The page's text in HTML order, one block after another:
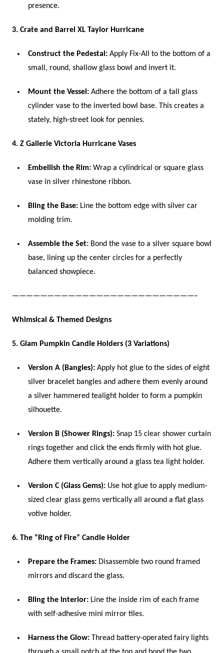
presence.
3. Crate and Barrel XL Taylor Hurricane
Construct the Pedestal: Apply Fix-All to the bottom of a
small, round, shallow glass bowl and invert it.
Mount the Vessel: Adhere the bottom of a tall glass
cylinder vase to the inverted bowl base. This creates a
stately, high-street look for pennies.
4. Z Gallerie Victoria Hurricane Vases
Embellish the Rim: Wrap a cylindrical or square glass
vase in silver rhinestone ribbon.
Bling the Base: Line the bottom edge with silver car
molding trim.
Assemble the Set: Bond the vase to a silver square bowl
base, lining up the center circles for a perfectly
balanced showpiece.
——————————————————————————–
Whimsical & Themed Designs
5. Glam Pumpkin Candle Holders (3 Variations)
Version A (Bangles): Apply hot glue to the sides of eight
silver bracelet bangles and adhere them evenly around
a silver hammered tealight holder to form a pumpkin
silhouette.
Version B (Shower Rings): Snap 15 clear shower curtain
rings together and click the ends firmly with hot glue.
Adhere them vertically around a glass tea light holder.
Version C (Glass Gems): Use hot glue to apply medium-
sized clear glass gems vertically all around a flat glass
votive holder.
6. The “Ring of Fire” Candle Holder
Prepare the Frames: Disassemble two round framed
mirrors and discard the glass.
Bling the Interior: Line the inside rim of each frame
with self-adhesive mini mirror tiles.
Harness the Glow: Thread battery-operated fairy lights